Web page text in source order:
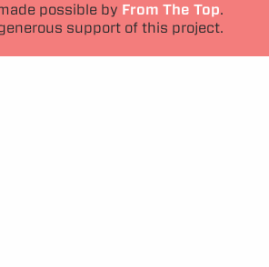
possible by From The Top.
support of this project.